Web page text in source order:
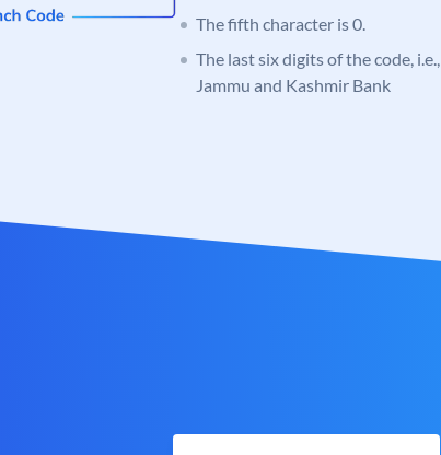
The fifth character is 0.
The last six digits of the code,
Jammu and Kashmir Bank